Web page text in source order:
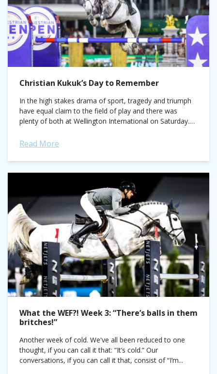
Christian Kukuk’s Day to Remember
In the high stakes drama of sport, tragedy and triumph
have equal claim to the field of play and there was
plenty of both at Wellington International on Saturday.
Read More
What the WEF?! Week 3: “There’s balls in them
britches!”
Another week of cold. We've all been reduced to one
thought, if you can call it that: “It’s cold.” Our
conversations, if you can call it that, consist of “I’m...